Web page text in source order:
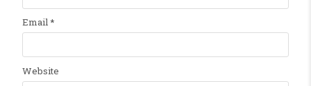
Email*
Website